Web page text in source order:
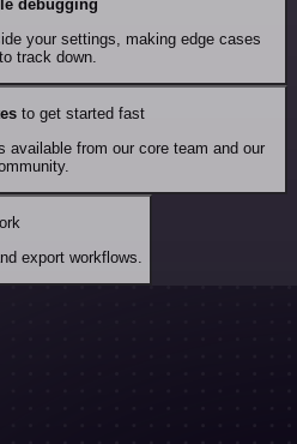
debugging
your settings, making edge cases
track down.
to get started fast
available from our core team and our
export workflows.